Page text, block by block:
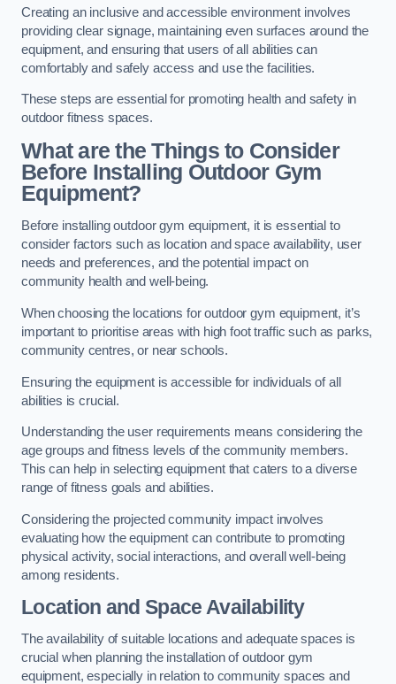
Creating an inclusive and accessible environment involves
providing clear signage, maintaining even surfaces around the
equipment, and ensuring that users of all abilities can
comfortably and safely access and use the facilities.
These steps are essential for promoting health and safety in
outdoor fitness spaces.
What are the Things to Consider
Before Installing Outdoor Gym
Equipment?
Before installing outdoor gym equipment, it is essential to
consider factors such as location and space availability, user
needs and preferences, and the potential impact on
community health and well-being.
When choosing the locations for outdoor gym equipment, it’s
important to prioritise areas with high foot traffic such as parks,
community centres, or near schools.
Ensuring the equipment is accessible for individuals of all
abilities is crucial.
Understanding the user requirements means considering the
age groups and fitness levels of the community members.
This can help in selecting equipment that caters to a diverse
range of fitness goals and abilities.
Considering the projected community impact involves
evaluating how the equipment can contribute to promoting
physical activity, social interactions, and overall well-being
among residents.
Location and Space Availability
The availability of suitable locations and adequate spaces is
crucial when planning the installation of outdoor gym
equipment, especially in relation to community spaces and